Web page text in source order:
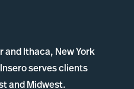
andIthaca, New York
serves clients
and Midwest.